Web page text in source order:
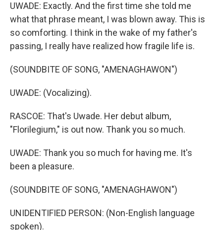
UWADE: Exactly. And the first time she told me
what that phrase meant, I was blown away. This is
so comforting. I think in the wake of my father's
passing, I really have realized how fragile life is.
(SOUNDBITE OF SONG, "AMENAGHAWON")
UWADE: (Vocalizing).
RASCOE: That's Uwade. Her debut album,
"Florilegium," is out now. Thank you so much.
UWADE: Thank you so much for having me. It's
been a pleasure.
(SOUNDBITE OF SONG, "AMENAGHAWON")
UNIDENTIFIED PERSON: (Non-English language
spoken).